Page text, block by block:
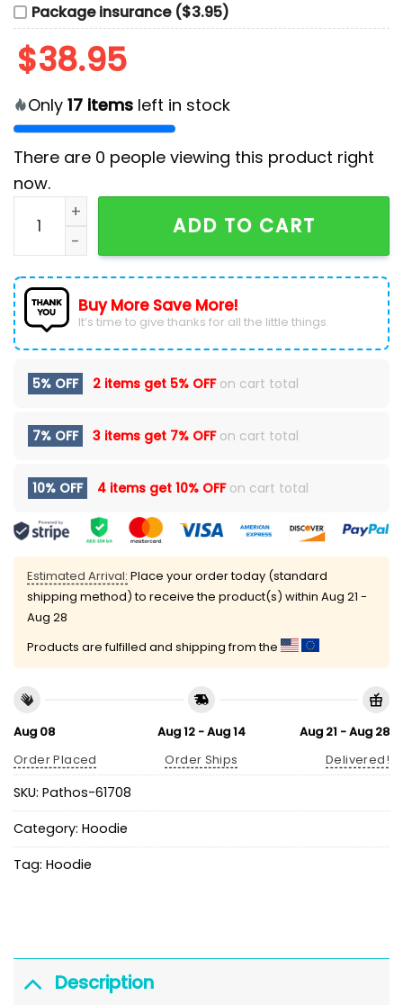
Package insurance ($3.95)
$38.95
Only 17 items left in stock
There are 0 people viewing this product right
now.
OC Thunder Firefighter Application Day Hoodie
ADD TO CART
Buy More Save More!
It’s time to give thanks for all the little things.
5% OFF 2 items get 5% OFFon cart total
7% OFF 3 items get 7% OFFon cart total
10% OFF 4 items get 10% OFFon cart total
Estimated Arrival: Place your order today (standard
shipping method) to receive the product(s) within Aug 21 -
Aug 28
Products are fulfilled and shipping from the
Aug 08
Order Placed
Aug 12 - Aug 14
Order Ships
Aug 21 - Aug 28
Delivered!
SKU: Pathos-61708
Category: Hoodie
Tag: Hoodie
Description